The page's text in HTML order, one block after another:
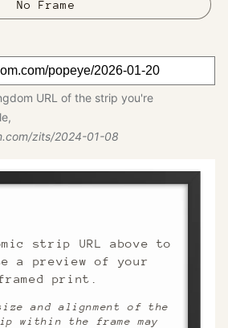
No Frame
URL of the strip you're
zits/2024-01-08
strip URL above to
a preview of your
print.
and alignment of the
within the frame may